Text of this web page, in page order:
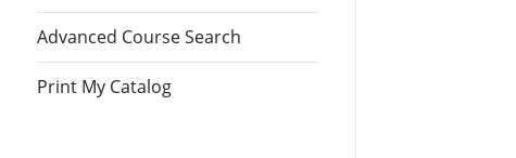
Advanced Course Search
Print My Catalog